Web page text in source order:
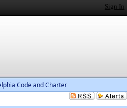
Sign In
Code and Charter